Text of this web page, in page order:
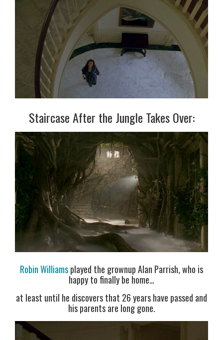
Staircase After the Jungle Takes Over:
Robin Williamsplayed the grownup Alan Parrish, who is
happy to finally be home…
at least until he discovers that 26 years have passed and
his parents are long gone.